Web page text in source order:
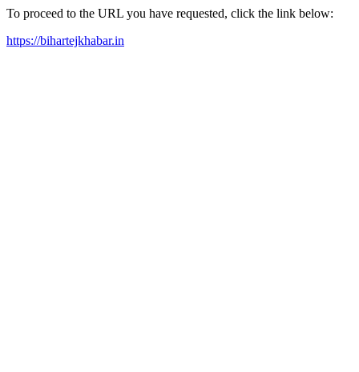
To proceed to the URL you have requested, click the link below:
https://bihartejkhabar.in